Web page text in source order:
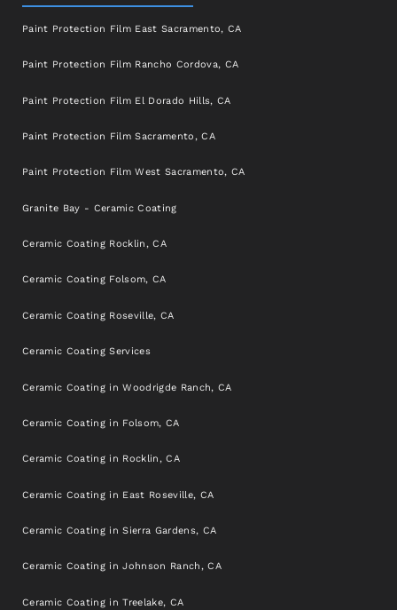
Paint Protection Film East Sacramento, CA
Paint Protection Film Rancho Cordova, CA
Paint Protection Film El Dorado Hills, CA
Paint Protection Film Sacramento, CA
Paint Protection Film West Sacramento, CA
Granite Bay - Ceramic Coating
Ceramic Coating Rocklin, CA
Ceramic Coating Folsom, CA
Ceramic Coating Roseville, CA
Ceramic Coating Services
Ceramic Coating in Woodrigde Ranch, CA
Ceramic Coating in Folsom, CA
Ceramic Coating in Rocklin, CA
Ceramic Coating in East Roseville, CA
Ceramic Coating in Sierra Gardens, CA
Ceramic Coating in Johnson Ranch, CA
Ceramic Coating in Treelake, CA